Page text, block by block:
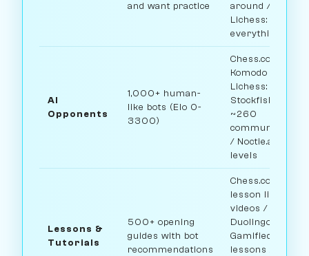
and want practice
around /
Lichess: Free
everything
AI
Opponents
1,000+ human-
like bots (Elo 0-
3300)
Chess.com: 100+
Komodo bots /
Lichess:
Stockfish +
~260
community bots
/ Noctie.ai: 20
levels
Lessons &
Tutorials
500+ opening
guides with bot
recommendations
Chess.com: Full
lesson library +
videos /
Duolingo:
Gamified
lessons /